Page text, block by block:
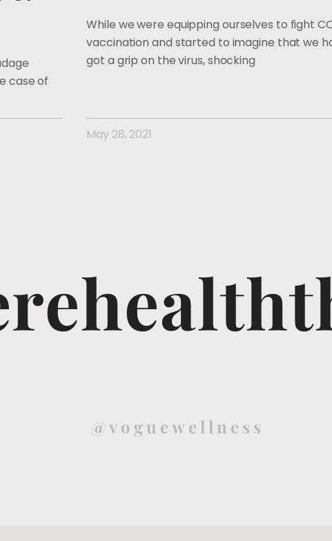
case of
While we were equipping ourselves to fight
vaccination and started to imagine that we
got a grip on the virus, shocking
May 28, 2021
@voguewellness